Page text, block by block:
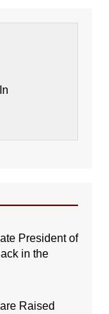
President of
in the
Raised